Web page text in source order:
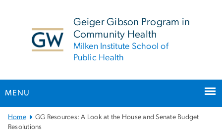
Geiger Gibson Program in
Community Health
Milken Institute School of
Public Health
MENU
Main
Bootstrap
Home
GG Resources: A Look at the House and Senate Budget
Resolutions